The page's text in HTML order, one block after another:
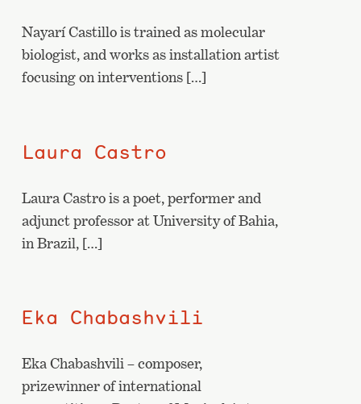
Nayarí Castillo is trained as molecular
biologist, and works as installation artist
focusing on interventions […]
Laura Castro
Laura Castro is a poet, performer and
adjunct professor at University of Bahia,
in Brazil, […]
Eka Chabashvili
Eka Chabashvili – composer,
prizewinner of international